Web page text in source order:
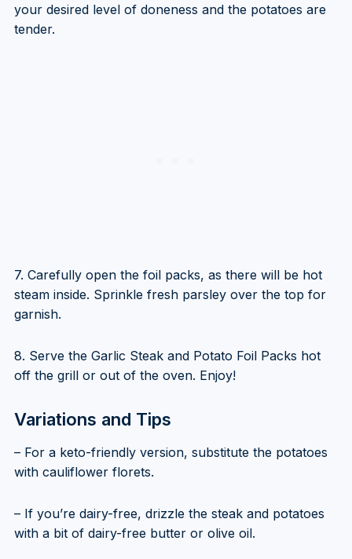
your desired level of doneness and the potatoes are
tender.
7. Carefully open the foil packs, as there will be hot
steam inside. Sprinkle fresh parsley over the top for
garnish.
8. Serve the Garlic Steak and Potato Foil Packs hot
off the grill or out of the oven. Enjoy!
Variations and Tips
– For a keto-friendly version, substitute the potatoes
with cauliflower florets.
– If you’re dairy-free, drizzle the steak and potatoes
with a bit of dairy-free butter or olive oil.